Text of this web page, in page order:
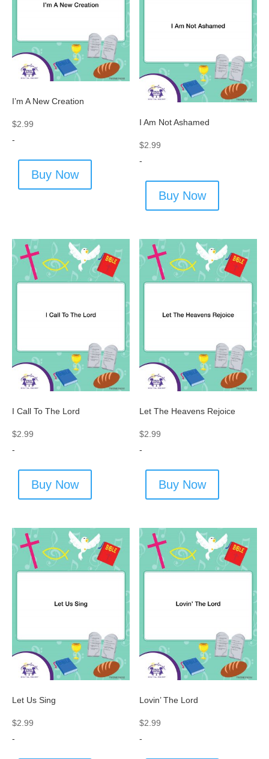
I’m A New Creation
$2.99
-
Buy Now
I Am Not Ashamed
$2.99
-
Buy Now
I Call To The Lord
$2.99
-
Buy Now
Let The Heavens Rejoice
$2.99
-
Buy Now
Let Us Sing
$2.99
-
Lovin’ The Lord
$2.99
-